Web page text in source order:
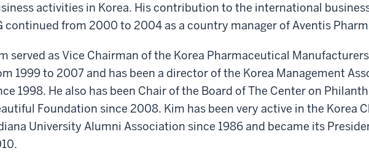
activities in Korea. His contribution to the international
continued from 2000 to 2004 as a country manager of Aventis
served as Vice Chairman of the Korea Pharmaceutical
1999 to 2007 and has been a director of the Korea Management
1998. He also has been Chair of the Board of The Center on
Foundation since 2008. Kim has been very active in the Korea
University Alumni Association since 1986 and became its